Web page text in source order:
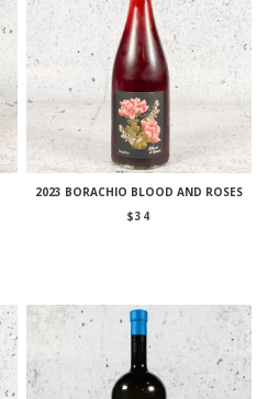
2023 BORACHIO BLOOD AND ROSES
$34